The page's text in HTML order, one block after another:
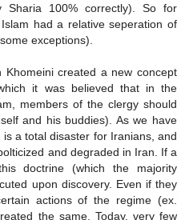
100% correctly). So for
had a relative seperation of
exceptions).
Khomeini created a new concept
it was believed that in the
members of the clergy should
and his buddies). As we have
a total disaster for Iranians, and
and degraded in Iran. If a
doctrine (which the majority
upon discovery. Even if they
actions of the regime (ex.
the same. Today, very few